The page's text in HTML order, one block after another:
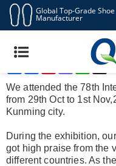
Global Top-Grade
Manufacturer
Quen Auto Shoe
Medical Equipment
Mastodon
X
We attended the 78th
from 29th Oct to 1st
Kunming city.
During the exhibition, our
got high praise from the
different countries. As